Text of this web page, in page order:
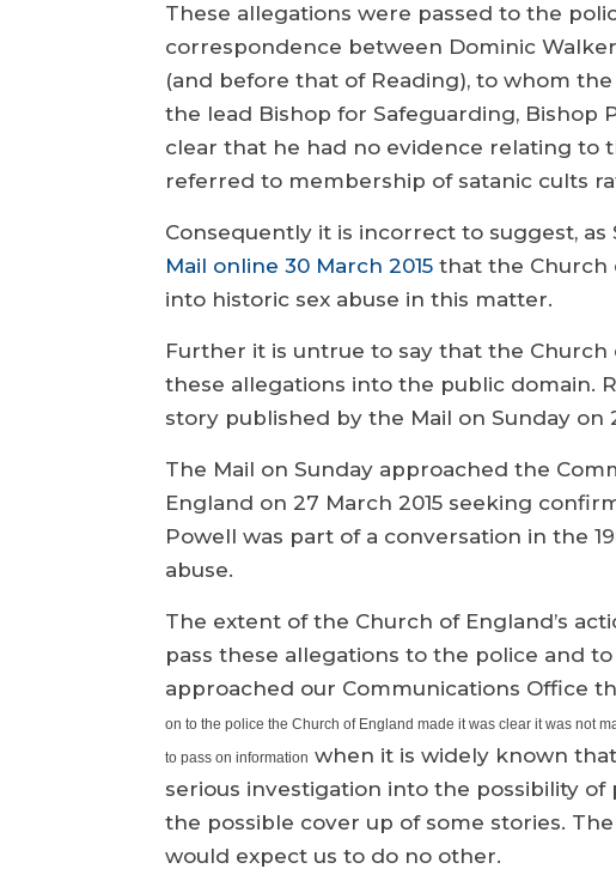
These allegations were passed to the
correspondence between Dominic
(and before that of Reading), to whom
the lead Bishop for Safeguarding, Bishop
clear that he had no evidence relating to
referred to membership of satanic cults
Consequently it is incorrect to suggest,
Mail online 30 March 2015 that the Church
into historic sex abuse in this matter.
Further it is untrue to say that the
these allegations into the public domain.
story published by the Mail on Sunday on
The Mail on Sunday approached the
England on 27 March 2015 seeking
Powell was part of a conversation in the
abuse.
The extent of the Church of England’s
pass these allegations to the police and
approached our Communications Office
on to the police the Church of England made it was clear it was not
to pass on information when it is widely known
serious investigation into the possibility of
the possible cover up of some stories.
would expect us to do no other.